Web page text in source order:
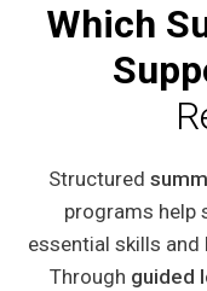
Which
Structured
programs help
essential skills
Through guided